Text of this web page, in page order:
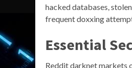
hacked databases,
frequent doxxing
Essential
Reddit darknet markets